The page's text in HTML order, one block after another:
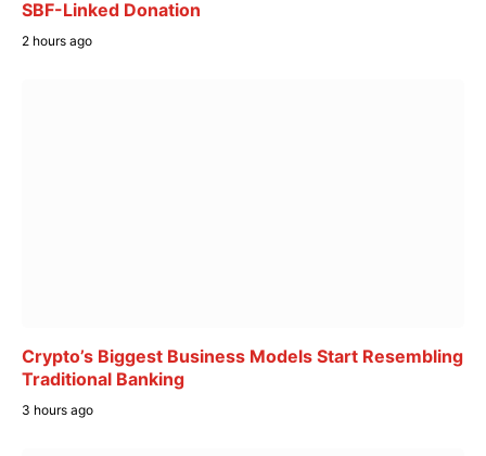
SBF-Linked Donation
2 hours ago
Crypto’s Biggest Business Models Start Resembling
Traditional Banking
3 hours ago